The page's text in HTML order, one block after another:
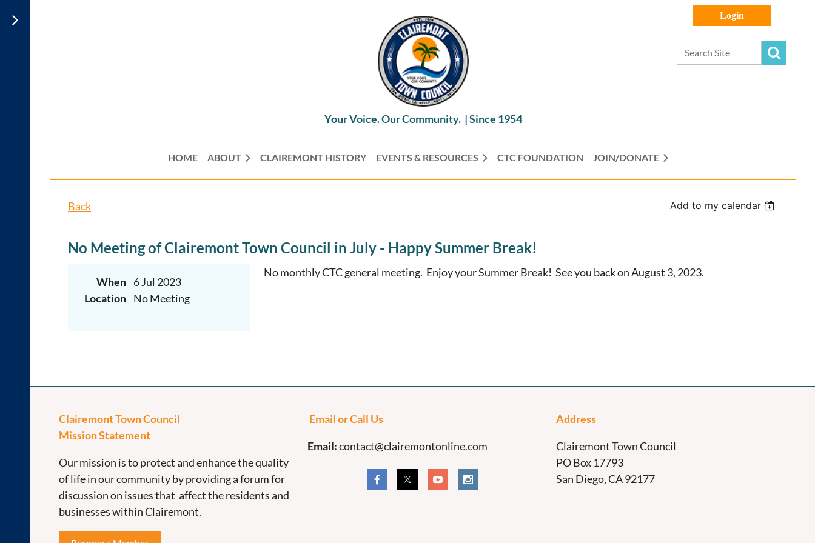
Your Voice. Our Community. |Since 1954
HOME ABOUT CLAIREMONT HISTORY EVENTS & RESOURCES CTC FOUNDATION JOIN/DONATE
Back Add to my calendar
No Meeting of Clairemont Town Council in July - Happy Summer Break!
When 6 Jul 2023
Location No Meeting
No monthly CTC general meeting. Enjoy your Summer Break! See you back on August 3, 2023.
Clairemont Town Council
Mission Statement
Our mission is to protect and enhance the quality
of life in our community by providing a forum for
discussion on issues that affect the residents and
businesses within Clairemont.
Email or Call Us
Email:contact@clairemontonline.com
Address
Clairemont Town Council
PO Box 17793
San Diego, CA 92177